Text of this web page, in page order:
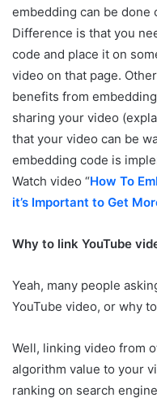
embedding can be done
Difference is that you
code and place it on
video on that page.
benefits from
sharing your video
that your video can be
embedding code is
Watch video “How To
it’s Important to Get
Why to link YouTube
Yeah, many people
YouTube video, or why
Well, linking video from
algorithm value to your
ranking on search